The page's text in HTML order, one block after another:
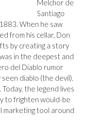
Melchor de
Santiago
When he saw
from his cellar, Don
by creating a story
in the deepest and
del Diablo rumor
diablo (the devil).
the legend lives
to frighten would-be
marketing tool around